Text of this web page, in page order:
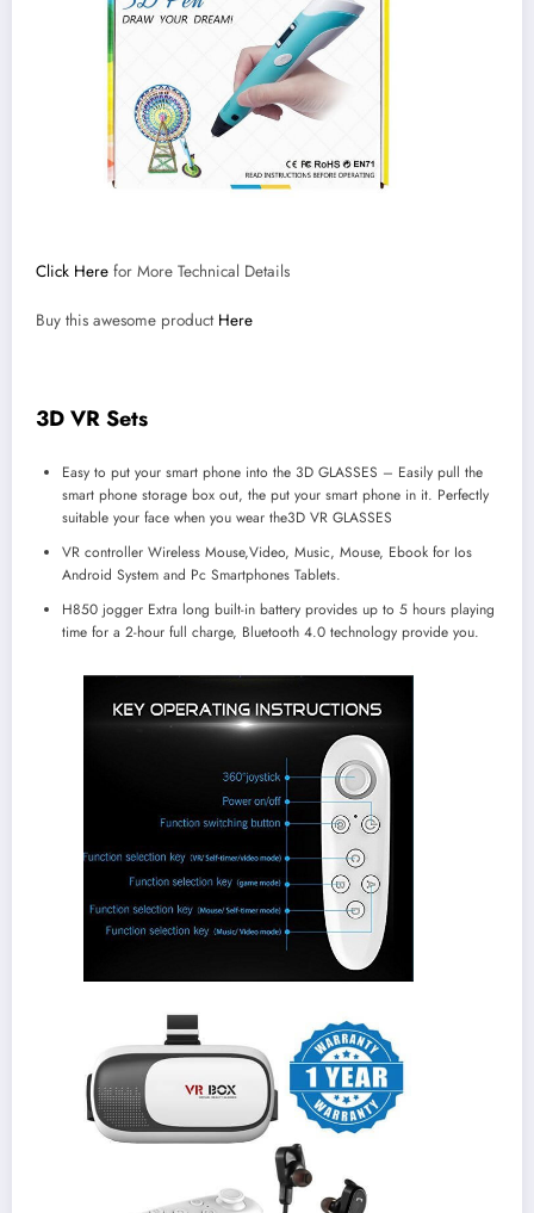
Click Here for More Technical Details
Buy this awesome product Here
3D VR Sets
Easy to put your smart phone into the 3D GLASSES – Easily pull the
smart phone storage box out, the put your smart phone in it. Perfectly
suitable your face when you wear the3D VR GLASSES
VR controller Wireless Mouse,Video, Music, Mouse, Ebook for Ios
Android System and Pc Smartphones Tablets.
H850 jogger Extra long built-in battery provides up to 5 hours playing
time for a 2-hour full charge, Bluetooth 4.0 technology provide you.